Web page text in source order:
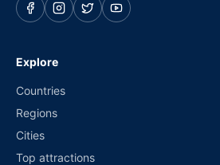
Explore
Countries
Regions
Cities
Top attractions